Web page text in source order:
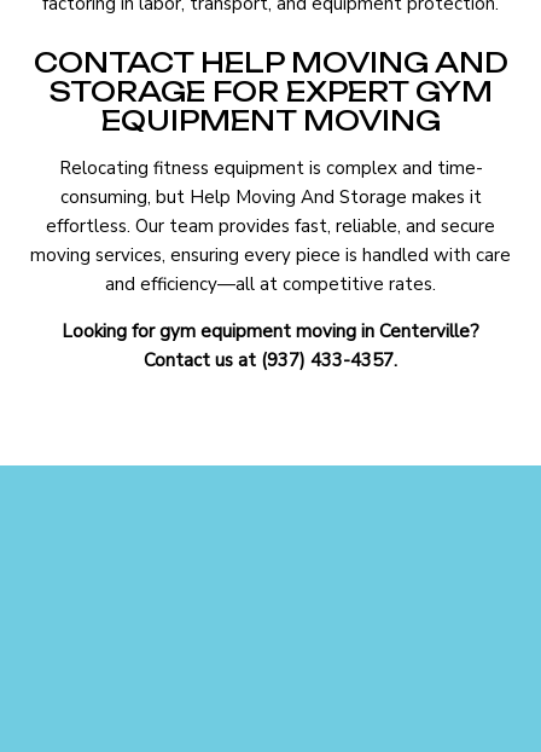
CONTACT HELP MOVING AND
STORAGE FOR EXPERT GYM
EQUIPMENT MOVING
Relocating fitness equipment is complex and time-
consuming, but Help Moving And Storage makes it
effortless. Our team provides fast, reliable, and secure
moving services, ensuring every piece is handled with care
and efficiency—all at competitive rates.
Looking for gym equipment moving in Centerville?
Contact us at (937) 433-4357.